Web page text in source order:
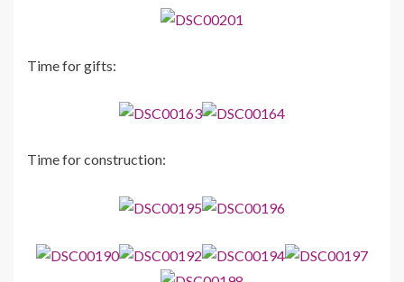
Time for gifts:
Time for construction: